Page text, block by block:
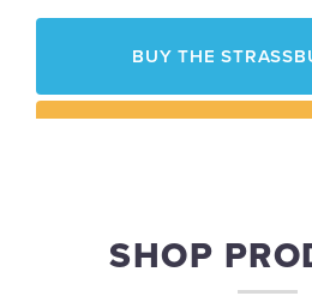
BUY THE
Contact Us to Speak with
SHOP